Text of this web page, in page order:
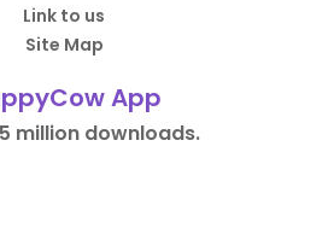
Link to us
Site Map
App
million downloads.